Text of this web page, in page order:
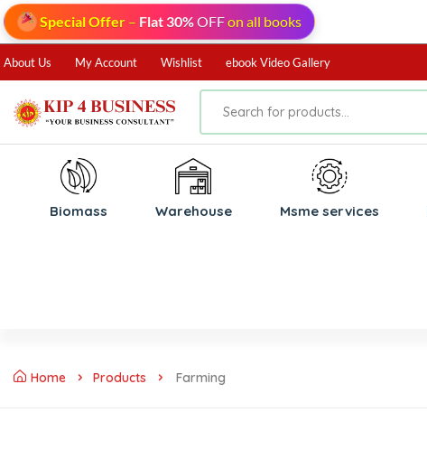
Special Offer – Flat 30%OFFon all books
About Us My Account Wishlist ebook Video Gallery
Biomass ⁠Warehouse ⁠Msme services
Home Products Farming